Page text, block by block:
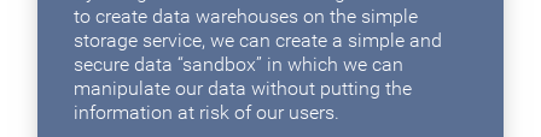
to create data warehouses on the simple
storage service, we can create a simple and
secure data “sandbox” in which we can
manipulate our data without putting the
information at risk of our users.